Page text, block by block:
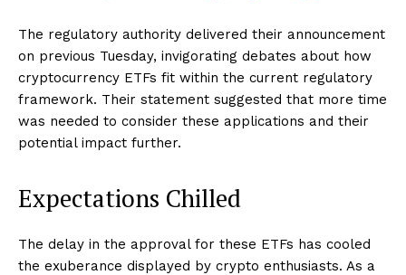
The regulatory authority delivered their announcement
on previous Tuesday, invigorating debates about how
cryptocurrency ETFs fit within the current regulatory
framework. Their statement suggested that more time
was needed to consider these applications and their
potential impact further.
Expectations Chilled
The delay in the approval for these ETFs has cooled
the exuberance displayed by crypto enthusiasts. As a